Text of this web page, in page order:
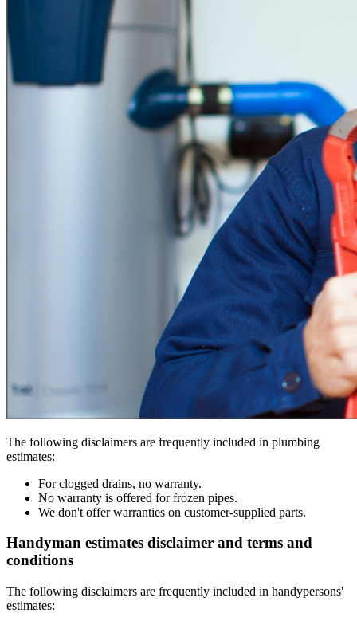
The following disclaimers are frequently included in plumbing
estimates:
For clogged drains, no warranty.
No warranty is offered for frozen pipes.
We don't offer warranties on customer-supplied parts.
Handyman estimates disclaimer and terms and
conditions
The following disclaimers are frequently included in handypersons'
estimates: